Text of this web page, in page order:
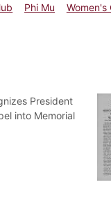
Phi Mu Women's
President
into Memorial